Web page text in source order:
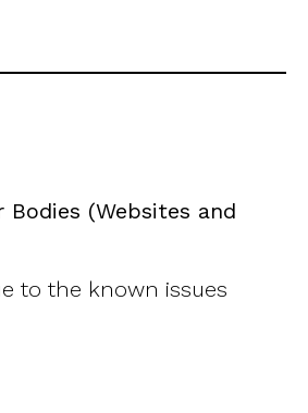
Bodies (Websites and
to the known issues